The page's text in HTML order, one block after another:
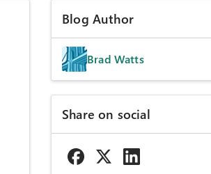
Blog Author
Brad Watts
Share on social